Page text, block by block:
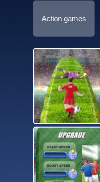
Action games